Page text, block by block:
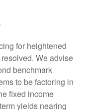
for heightened
We advise
benchmark
to be factoring in
fixed income
yields nearing